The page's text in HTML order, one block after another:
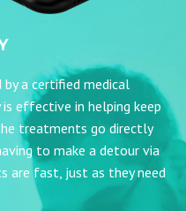
by a certified medical
effective in helping keep
treatments go directly
to make a detour via
are fast, just as they need